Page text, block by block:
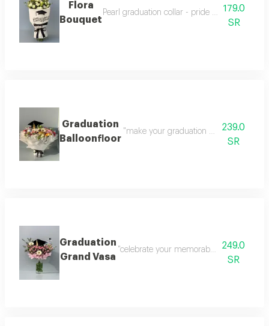
Flora
Bouquet
Pearl graduation collar - pride elegance in
179.0
SR
Graduation
Balloonfloor
"make your graduation day239.0
SR
Graduation
Grand Vasa
"celebrate your memorable graduation
249.0
SR